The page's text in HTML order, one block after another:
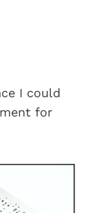
I could
for